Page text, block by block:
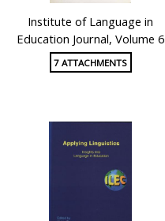
Institute of Language in
Education Journal, Volume 6
7 ATTACHMENTS